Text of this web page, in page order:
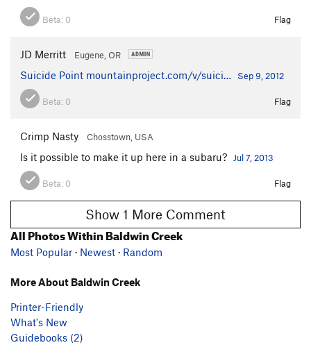
Beta: 0 Flag
JD Merritt Eugene, OR
Suicide Point mountainproject.com/v/suici… Sep 9, 2012
Beta: 0 Flag
Crimp Nasty Chosstown, USA
Is it possible to make it up here in a subaru? Jul 7, 2013
Beta: 0 Flag
Show 1 More Comment
All Photos Within Baldwin Creek
Most Popular · Newest · Random
More About Baldwin Creek
Printer-Friendly
What's New
Guidebooks (2)